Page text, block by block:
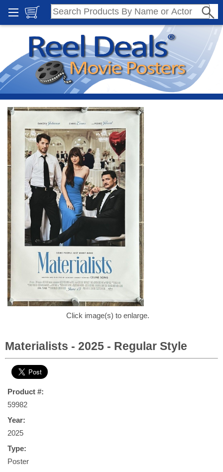
Click image(s) to enlarge.
Materialists - 2025 - Regular Style
Product #:
59982
Year:
2025
Type:
Poster